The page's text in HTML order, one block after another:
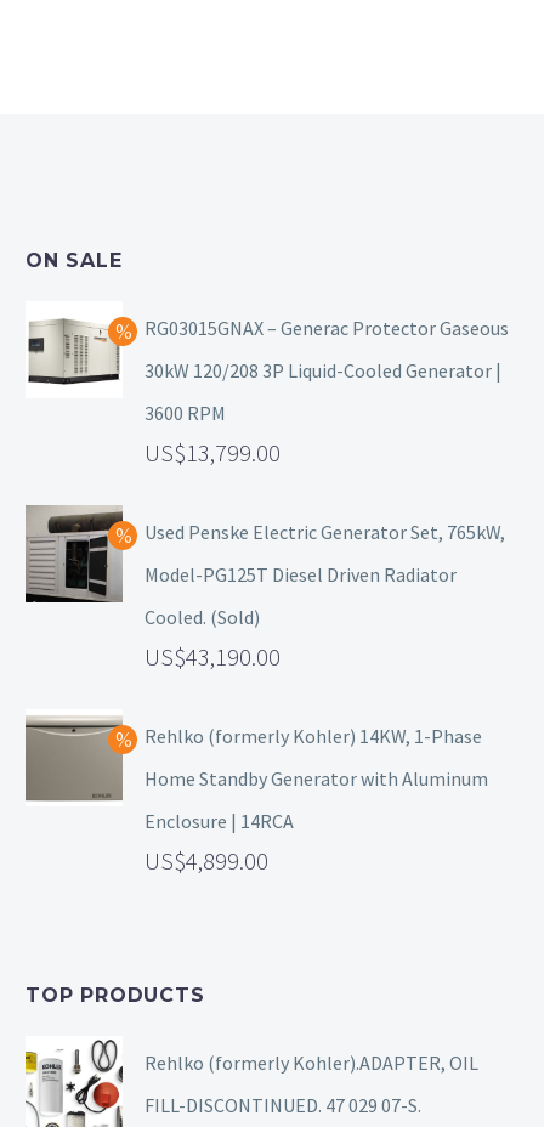
ON SALE
RG03015GNAX – Generac Protector Gaseous
30kW 120/208 3P Liquid-Cooled Generator |
3600 RPM
13,799.00
Used Penske Electric Generator Set, 765kW,
Model-PG125T Diesel Driven Radiator
Cooled. (Sold)
43,190.00
Rehlko (formerly Kohler) 14KW, 1-Phase
Home Standby Generator with Aluminum
Enclosure | 14RCA
4,899.00
TOP PRODUCTS
Rehlko (formerly Kohler).ADAPTER, OIL
FILL-DISCONTINUED. 47 029 07-S.